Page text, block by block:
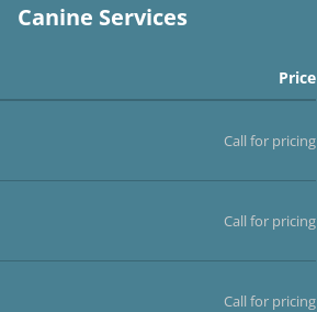
Canine Services
Price
Call for pricing
Call for pricing
Call for pricing